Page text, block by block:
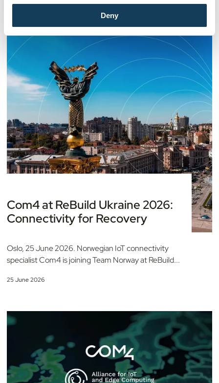
Deny
Com4 at ReBuild Ukraine 2026:
Connectivity for Recovery
Oslo, 25 June 2026. Norwegian IoT connectivity
specialist Com4 is joining Team Norway at ReBuild...
25 June 2026